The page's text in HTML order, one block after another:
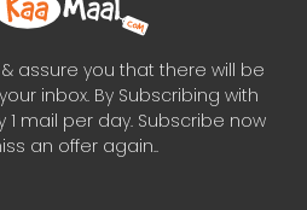
assure you that there will be
inbox. By Subscribing with
1 mail per day. Subscribe now
an offer again..